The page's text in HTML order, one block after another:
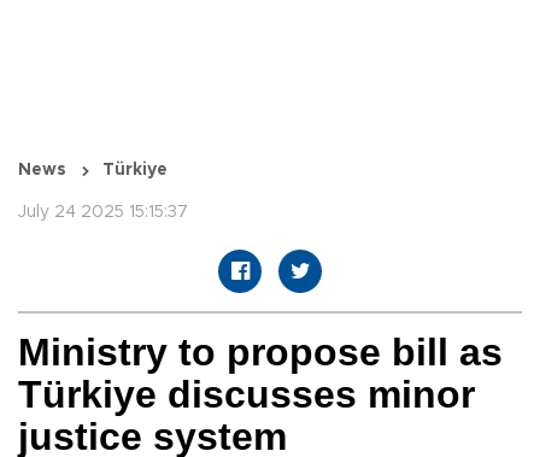
News Türkiye
July 24 2025 15:15:37
Ministry to propose bill as
Türkiye discusses minor
justice system